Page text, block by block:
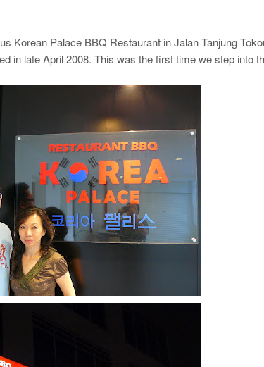
Korean Palace BBQ Restaurant in Jalan Tanjung
in late April 2008. This was the first time we step into